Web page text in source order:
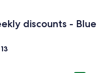
discounts - Blue
Downtown Breck, Sleeps